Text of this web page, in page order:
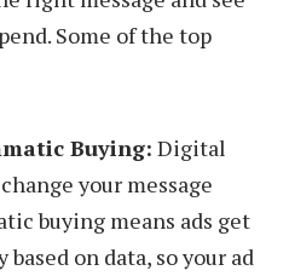
Some of the top
Buying: Digital
your message
buying means ads get
on data, so your ad